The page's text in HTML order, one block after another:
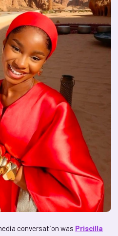
conversation was Priscilla